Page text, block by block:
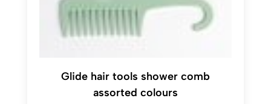
Glide hair tools shower comb
assorted colours